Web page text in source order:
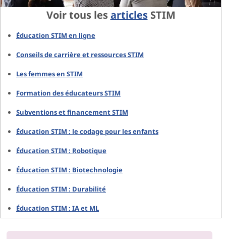
Voir tous lesarticlesSTIM
Éducation STIM en ligne
Conseils de carrière et ressources STIM
Les femmes en STIM
Formation des éducateurs STIM
Subventions et financement STIM
Éducation STIM : le codage pour les enfants
Éducation STIM : Robotique
Éducation STIM : Biotechnologie
Éducation STIM : Durabilité
Éducation STIM : IA et ML